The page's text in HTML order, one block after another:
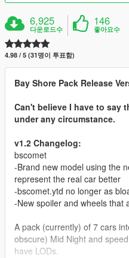
6,925
다운로드수
146
좋아요수
4.98 / 5 (31명이 투표함)
Bay Shore Pack Release
Can't believe I have to say
under any circumstance.
v1.2 Changelog:
bscomet
-Brand new model using the
represent the real car better
-bscomet.ytd no longer as
-New spoiler and wheels that
A pack (currently) of 7 cars
obscure) Mid Night and
have LODs.